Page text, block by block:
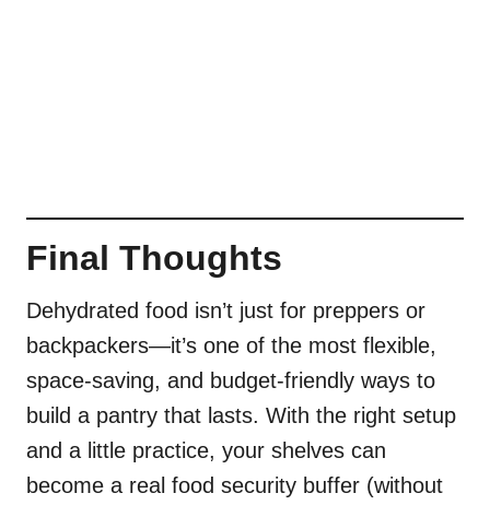
Final Thoughts
Dehydrated food isn’t just for preppers or
backpackers—it’s one of the most flexible,
space-saving, and budget-friendly ways to
build a pantry that lasts. With the right setup
and a little practice, your shelves can
become a real food security buffer (without